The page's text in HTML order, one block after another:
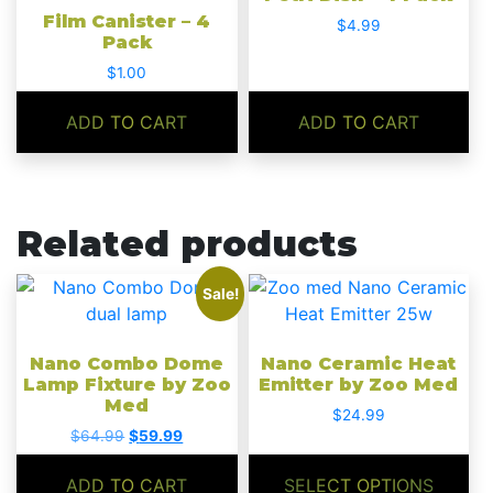
Film Canister – 4
Pack
$1.00
ADD TO CART
$4.99
ADD TO CART
Related products
Sale!
Nano Combo Dome
Lamp Fixture by Zoo
Med
$64.99 Original
price
was:
$59.99Current
price
is:
ADD TO CART
Nano Ceramic Heat
Emitter by Zoo Med
$24.99
SELECT OPTIONS
This
product
multiple
variants.